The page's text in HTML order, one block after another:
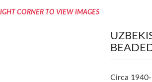
CORNER TO VIEW IMAGES
Circa